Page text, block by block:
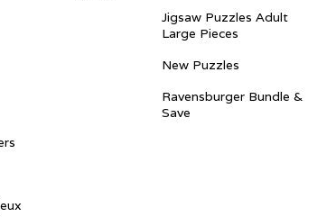
Jigsaw Puzzles Adult
Large Pieces
New Puzzles
Ravensburger Bundle &
Save